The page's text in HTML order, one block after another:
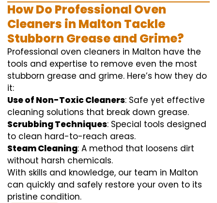
How Do Professional Oven
Cleaners in Malton Tackle
Stubborn Grease and Grime?
Professional oven cleaners in Malton have the
tools and expertise to remove even the most
stubborn grease and grime. Here’s how they do
it:
Use of Non-Toxic Cleaners: Safe yet effective
cleaning solutions that break down grease.
Scrubbing Techniques: Special tools designed
to clean hard-to-reach areas.
Steam Cleaning: A method that loosens dirt
without harsh chemicals.
With skills and knowledge, our team in Malton
can quickly and safely restore your oven to its
pristine condition.